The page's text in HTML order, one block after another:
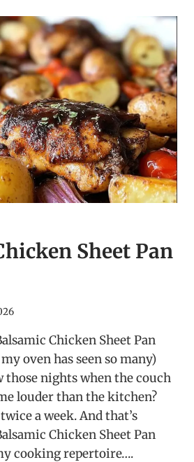
Sheet Pan
Chicken Sheet Pan
oven has seen so many)
those nights when the couch
louder than the kitchen?
a week. And that’s
Chicken Sheet Pan
cooking repertoire….